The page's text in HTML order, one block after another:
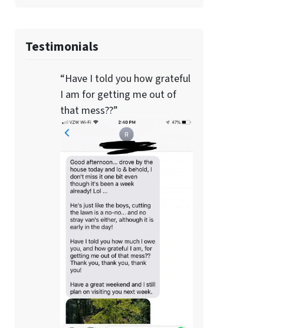
Testimonials
“Have I told you how grateful
I am for getting me out of
that mess??”